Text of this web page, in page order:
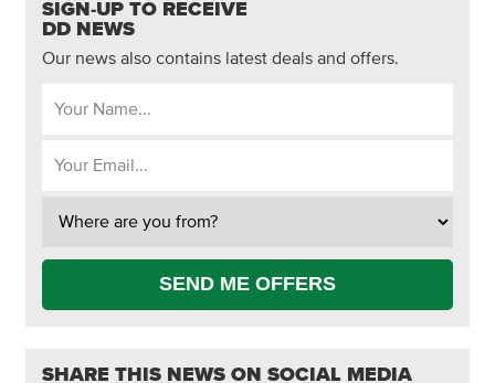
SIGN-UP TO RECEIVE
DD NEWS
Our news also contains latest deals and offers.
SEND ME OFFERS
SHARE THIS NEWS ON SOCIAL MEDIA